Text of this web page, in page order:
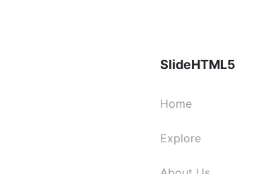
SlideHTML5
Home
Explore